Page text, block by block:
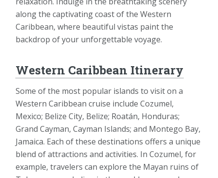
along the captivating coast of the Western
Caribbean, where beautiful vistas paint the
backdrop of your unforgettable voyage.
Western Caribbean Itinerary
Some of the most popular islands to visit on a
Western Caribbean cruise include Cozumel,
Mexico; Belize City, Belize; Roatán, Honduras;
Grand Cayman, Cayman Islands; and Montego Bay,
Jamaica. Each of these destinations offers a unique
blend of attractions and activities. In Cozumel, for
example, travelers can explore the Mayan ruins of